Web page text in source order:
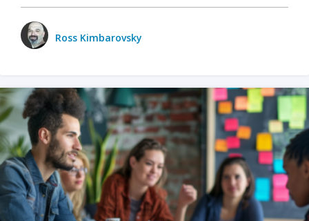
Ross Kimbarovsky